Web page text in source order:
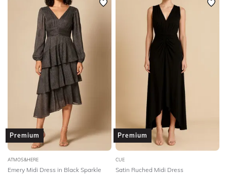
Premium
ATMOS&HERE
Emery Midi Dress in Black Sparkle
Premium
CUE
Satin Ruched Midi Dress